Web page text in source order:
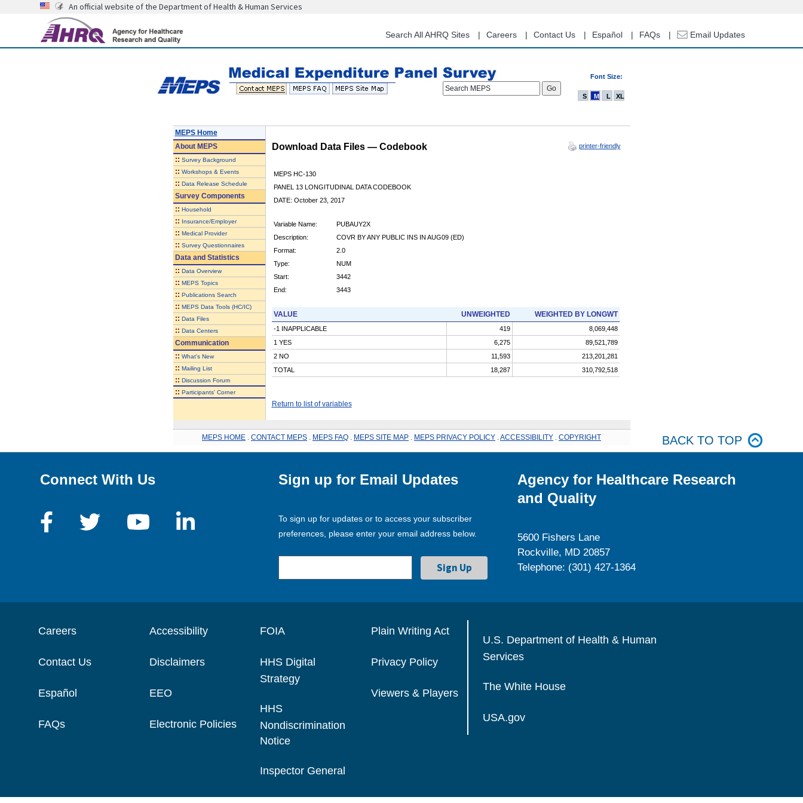
content
An official website of the Department of Health & Human Services
Search All AHRQ Sites Careers Contact Us Español FAQs Email Updates
Font Size:
Search MEPS
S M L XL
MEPS Home
AboutMEPS
:: Survey Background
:: Workshops & Events
:: Data Release Schedule
Survey Components
:: Household
:: Insurance/Employer
:: Medical Provider
:: Survey Questionnaires
Data and Statistics
:: Data Overview
:: MEPS Topics
:: Publications Search
:: MEPS Data Tools (HC/IC)
:: Data Files
:: Data Centers
Communication
:: What's New
:: Mailing List
:: Discussion Forum
:: Participants' Corner
Download Data Files — Codebook printer-friendly
MEPS HC-130
PANEL 13 LONGITUDINAL DATA CODEBOOK
DATE: October 23, 2017
Variable Name:
PUBAUY2X
Description:
COVR BY ANY PUBLIC INS IN AUG09 (ED)
Format:
2.0
Type:
NUM
Start:
3442
End:
3443
VALUE UNWEIGHTED WEIGHTED BY LONGWT
-1 INAPPLICABLE 419
8,069,448
1 YES
6,275
89,521,789
2 NO
11,593
213,201,281
TOTAL
18,287 310,792,518
Return to list of variables
MEPS HOME CONTACT MEPS MEPS FAQ MEPS SITE MAP MEPS PRIVACY POLICY ACCESSIBILITY COPYRIGHT BACK TO TOP
Connect With Us Sign up for Email Updates
To sign up for updates or to access your subscriber
preferences, please enter your email address below.
Agency for Healthcare Research
and Quality
5600 Fishers Lane
Rockville, MD 20857
Telephone: (301) 427-1364
Careers
Contact Us
Español
FAQs
Accessibility
Disclaimers
EEO
Electronic Policies
FOIA
HHS Digital
Strategy
HHS
Nondiscrimination
Notice
Inspector General
Plain Writing Act
Privacy Policy
Viewers & Players
U.S. Department of Health & Human
Services
The White House
USA.gov